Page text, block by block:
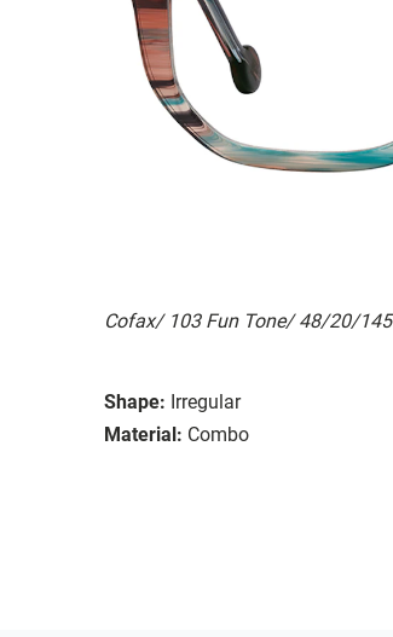
Cofax/ 103 Fun Tone/ 48/20/145
Shape: Irregular
Material: Combo